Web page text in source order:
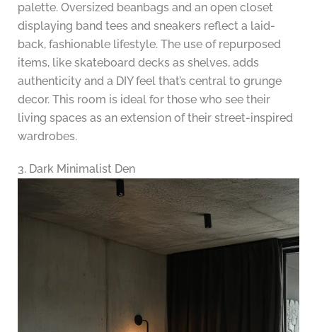
palette. Oversized beanbags and an open closet
displaying band tees and sneakers reflect a laid-
back, fashionable lifestyle. The use of repurposed
items, like skateboard decks as shelves, adds
authenticity and a DIY feel that’s central to grunge
decor. This room is ideal for those who see their
living spaces as an extension of their street-inspired
wardrobes.
3. Dark Minimalist Den